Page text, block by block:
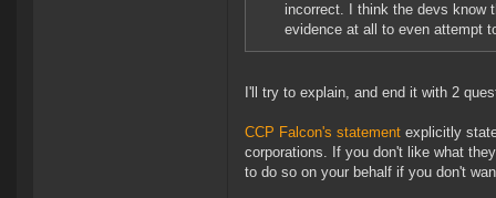
incorrect. I think the devs know
evidence at all to even attempt
I'll try to explain, and end it with 2
CCP Falcon's statement explicitly
corporations. If you don't like what
to do so on your behalf if you don't